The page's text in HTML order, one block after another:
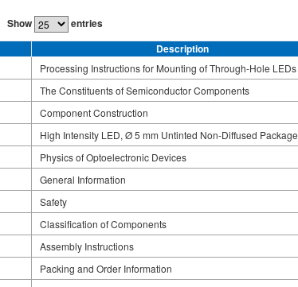
Show entries
Description
Processing Instructions for Mounting of Through-Hole LEDs
The Constituents of Semiconductor Components
Component Construction
High Intensity LED, Ø 5 mm Untinted Non-Diffused Package
Physics of Optoelectronic Devices
General Information
Safety
Classification of Components
Assembly Instructions
Packing and Order Information